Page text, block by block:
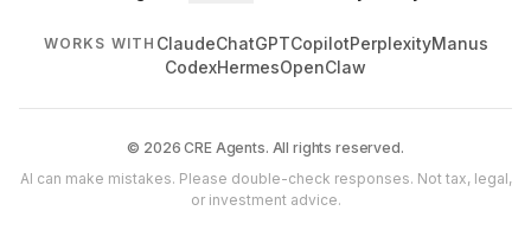
WORKS WITH ClaudeChatGPTCopilotPerplexityManus
CodexHermesOpenClaw
© 2026 CRE Agents. All rights reserved.
AI can make mistakes. Please double-check responses. Not tax, legal,
or investment advice.